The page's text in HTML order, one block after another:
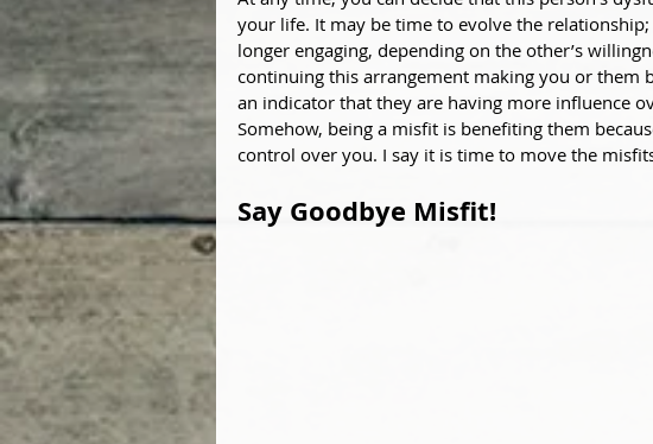
your life. It may be time to evolve the
longer engaging, depending on the other’s
continuing this arrangement making you or them
an indicator that they are having more influence
Somehow, being a misfit is benefiting them
control over you. I say it is time to move the
Say Goodbye Misfit!